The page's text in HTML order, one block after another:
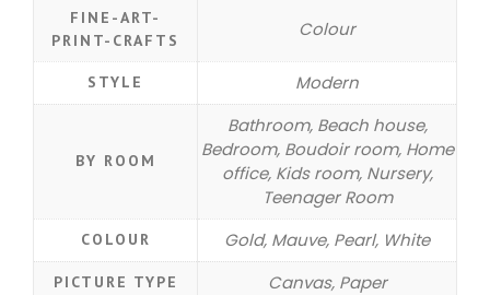
FINE-ART-
PRINT-CRAFTS
Colour
STYLE Modern
BY ROOM
Bathroom, Beach house,
Bedroom, Boudoir room, Home
office, Kids room, Nursery,
Teenager Room
COLOUR Gold, Mauve, Pearl, White
PICTURE TYPE Canvas, Paper